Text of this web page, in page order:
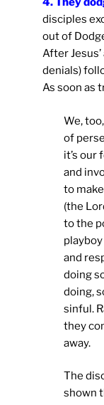
disciples
out of
After
denials)
As soon as
We,
of
it’s our
and
to
(the
to the
and
doing
doing,
sinful.
they
away.
The
shown